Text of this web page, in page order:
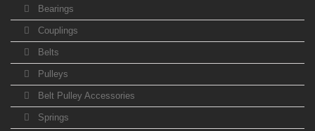
Bearings
Couplings
Belts
Pulleys
Belt Pulley Accessories
Springs